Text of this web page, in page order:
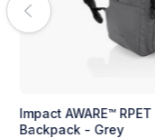
Impact AWARE™
Backpack - Grey